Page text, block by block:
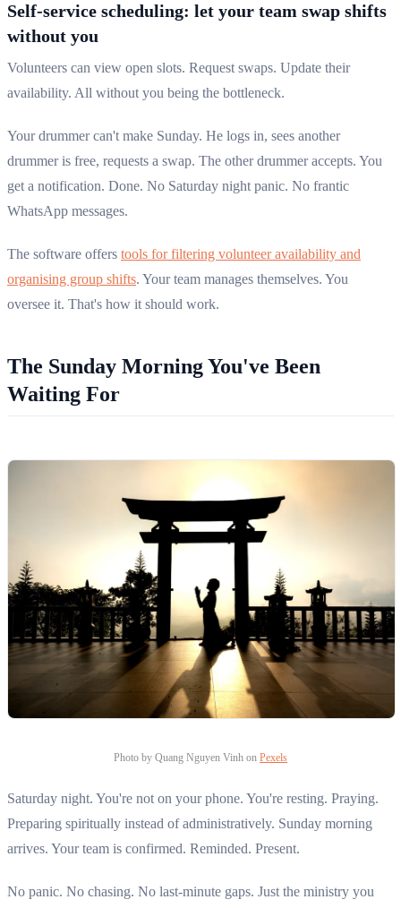
Self-service scheduling: let your team swap shifts
without you
Volunteers can view open slots. Request swaps. Update their
availability. All without you being the bottleneck.
Your drummer can't make Sunday. He logs in, sees another
drummer is free, requests a swap. The other drummer accepts. You
get a notification. Done. No Saturday night panic. No frantic
WhatsApp messages.
The software offers tools for filtering volunteer availability and
organising group shifts. Your team manages themselves. You
oversee it. That's how it should work.
The Sunday Morning You've Been
Waiting For
Photo by Quang Nguyen Vinh on Pexels
Saturday night. You're not on your phone. You're resting. Praying.
Preparing spiritually instead of administratively. Sunday morning
arrives. Your team is confirmed. Reminded. Present.
No panic. No chasing. No last-minute gaps. Just the ministry you